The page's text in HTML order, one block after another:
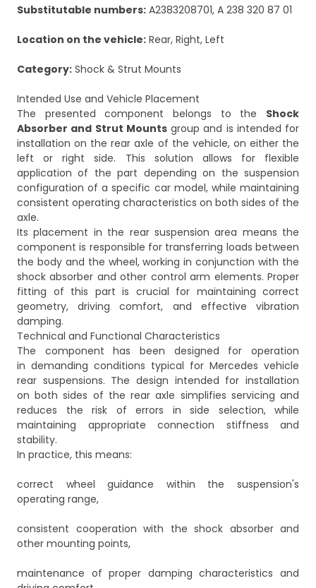
Substitutable numbers: A2383208701, A 238 320 87 01
Location on the vehicle: Rear, Right, Left
Category: Shock & Strut Mounts
Intended Use and Vehicle Placement
The presented component belongs to the Shock
Absorber and Strut Mountsgroup and is intended for
installation on the rear axle of the vehicle, on either the
left or right side. This solution allows for flexible
application of the part depending on the suspension
configuration of a specific car model, while maintaining
consistent operating characteristics on both sides of the
axle.
Its placement in the rear suspension area means the
component is responsible for transferring loads between
the body and the wheel, working in conjunction with the
shock absorber and other control arm elements. Proper
fitting of this part is crucial for maintaining correct
geometry, driving comfort, and effective vibration
damping.
Technical and Functional Characteristics
The component has been designed for operation
in demanding conditions typical for Mercedes vehicle
rear suspensions. The design intended for installation
on both sides of the rear axle simplifies servicing and
reduces the risk of errors in side selection, while
maintaining appropriate connection stiffness and
stability.
In practice, this means:
correct wheel guidance within the suspension's
operating range,
consistent cooperation with the shock absorber and
other mounting points,
maintenance of proper damping characteristics and